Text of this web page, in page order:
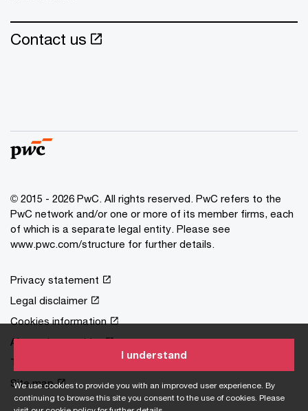
We use cookies to provide you with an improved user experience. By
continuing to browse this site you consent to the use of cookies. Please
I understand
Contact us
© 2015 - 2026 PwC. All rights reserved. PwC refers to the
PwC network and/or one or more of its member firms, each
of which is a separate legal entity. Please see
www.pwc.com/structure for further details.
Privacy statement
Legal disclaimer
Cookies information
About site provider
Terms and conditions
Site map